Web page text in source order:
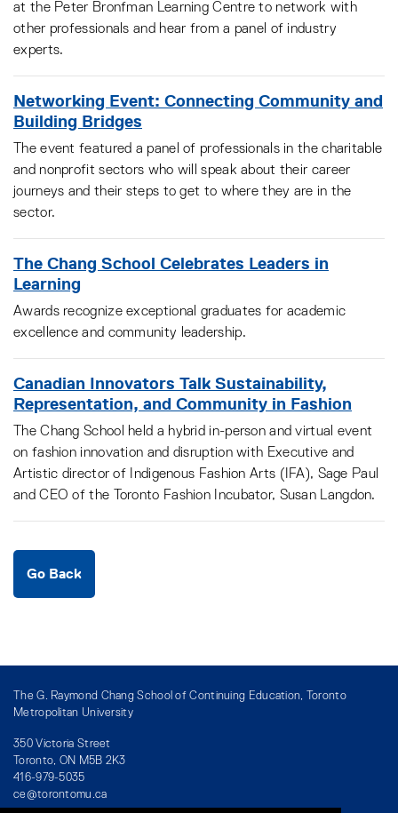
at the Peter Bronfman Learning Centre to network with
other professionals and hear from a panel of industry
experts.
Networking Event: Connecting Community and
Building Bridges
The event featured a panel of professionals in the charitable
and nonprofit sectors who will speak about their career
journeys and their steps to get to where they are in the
sector.
The Chang School Celebrates Leaders in
Learning
Awards recognize exceptional graduates for academic
excellence and community leadership.
Canadian Innovators Talk Sustainability,
Representation, and Community in Fashion
The Chang School held a hybrid in-person and virtual event
on fashion innovation and disruption with Executive and
Artistic director of Indigenous Fashion Arts (IFA), Sage Paul
and CEO of the Toronto Fashion Incubator, Susan Langdon.
Go Back
The G. Raymond Chang School of Continuing Education, Toronto
Metropolitan University
350 Victoria Street
Toronto, ON M5B 2K3
416-979-5035
ce@torontomu.ca